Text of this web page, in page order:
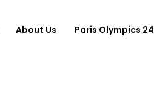
About Us Paris Olympics 24